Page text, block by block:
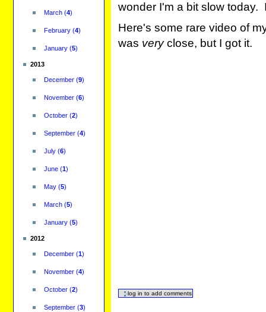
March(4)
February(4)
January(5)
2013
December(9)
November(6)
October(2)
September(4)
July(6)
June(1)
May(5)
March(5)
January(5)
2012
December(1)
November(4)
October(2)
September(3)
wonder I'm a bit slow today.
Here's some rare video of
was veryclose, but I got it.